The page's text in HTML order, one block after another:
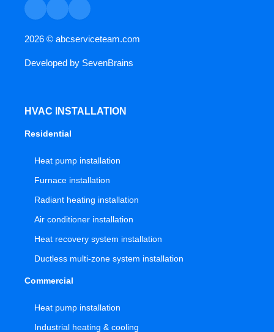
2026 © abcserviceteam.com
Developed by SevenBrains
HVAC INSTALLATION
Residential
Heat pump installation
Furnace installation
Radiant heating installation
Air conditioner installation
Heat recovery system installation
Ductless multi-zone system installation
Commercial
Heat pump installation
Industrial heating & cooling